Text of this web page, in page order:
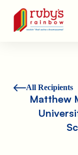
Ruby's Rainbow is
All Recipients
Matthew